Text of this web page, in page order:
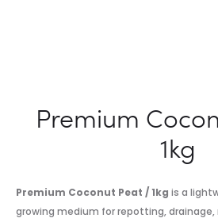
Premium
1kg
Premium Coconut Peat / 1kg is a
growing medium for repotting,